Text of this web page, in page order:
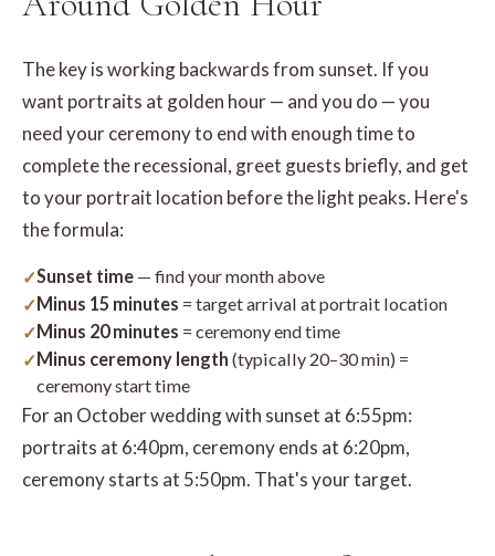
The key is working backwards from sunset. If you
want portraits at golden hour — and you do — you
need your ceremony to end with enough time to
complete the recessional, greet guests briefly, and get
to your portrait location before the light peaks. Here's
the formula:
Sunset time — find your month above
Minus 15 minutes = target arrival at portrait location
Minus 20 minutes = ceremony end time
Minus ceremony length (typically 20–30 min) =
ceremony start time
For an October wedding with sunset at 6:55pm:
portraits at 6:40pm, ceremony ends at 6:20pm,
ceremony starts at 5:50pm. That's your target.